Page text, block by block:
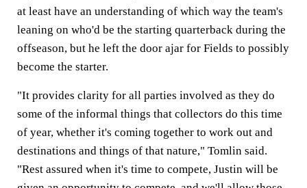
at least have an understanding of which way the team's
leaning on who'd be the starting quarterback during the
offseason, but he left the door ajar for Fields to possibly
become the starter.
"It provides clarity for all parties involved as they do
some of the informal things that collectors do this time
of year, whether it's coming together to work out and
destinations and things of that nature," Tomlin said.
"Rest assured when it's time to compete, Justin will be